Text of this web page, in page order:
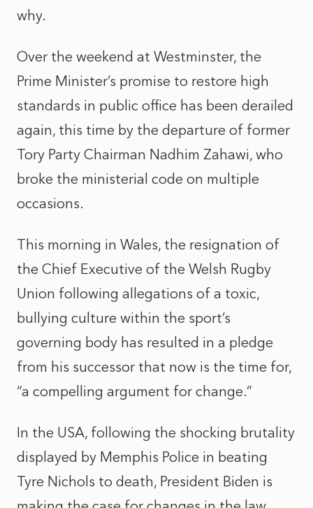
why.
Over the weekend at Westminster, the
Prime Minister’s promise to restore high
standards in public office has been derailed
again, this time by the departure of former
Tory Party Chairman Nadhim Zahawi, who
broke the ministerial code on multiple
occasions.
This morning in Wales, the resignation of
the Chief Executive of the Welsh Rugby
Union following allegations of a toxic,
bullying culture within the sport’s
governing body has resulted in a pledge
from his successor that now is the time for,
“a compelling argument for change.”
In the USA, following the shocking brutality
displayed by Memphis Police in beating
Tyre Nichols to death, President Biden is